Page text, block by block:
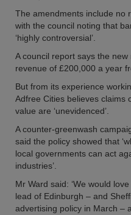
The amendments include no
with the council noting that
‘highly controversial’.
A council report says the
revenue of £200,000 a year
But from its experience
Adfree Cities believes claims
value are ‘unevidenced’.
A counter-greenwash
said the policy showed that
local governments can act
industries’.
Mr Ward said: ‘We would
lead of Edinburgh – and
advertising policy in March –